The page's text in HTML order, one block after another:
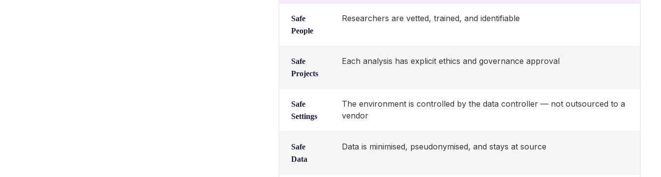
Safe
People
Researchers are vetted, trained, and identifiable
Safe
Projects
Each analysis has explicit ethics and governance approval
Safe
Settings
The environment is controlled by the data controller — not outsourced to a
vendor
Safe
Data
Data is minimised, pseudonymised, and stays at source